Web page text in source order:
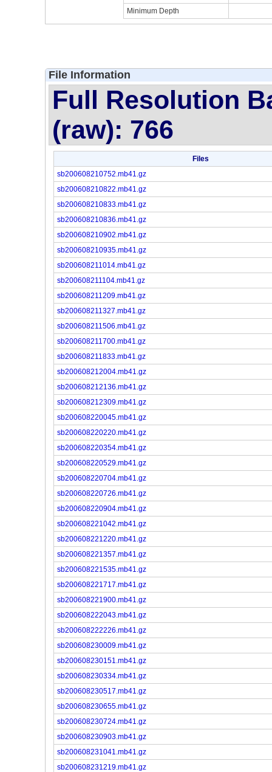
Minimum Depth
File Information
Full Resolution
(raw): 766
Files
sb200608210752.mb41.gz
sb200608210822.mb41.gz
sb200608210833.mb41.gz
sb200608210836.mb41.gz
sb200608210902.mb41.gz
sb200608210935.mb41.gz
sb200608211014.mb41.gz
sb200608211104.mb41.gz
sb200608211209.mb41.gz
sb200608211327.mb41.gz
sb200608211506.mb41.gz
sb200608211700.mb41.gz
sb200608211833.mb41.gz
sb200608212004.mb41.gz
sb200608212136.mb41.gz
sb200608212309.mb41.gz
sb200608220045.mb41.gz
sb200608220220.mb41.gz
sb200608220354.mb41.gz
sb200608220529.mb41.gz
sb200608220704.mb41.gz
sb200608220726.mb41.gz
sb200608220904.mb41.gz
sb200608221042.mb41.gz
sb200608221220.mb41.gz
sb200608221357.mb41.gz
sb200608221535.mb41.gz
sb200608221717.mb41.gz
sb200608221900.mb41.gz
sb200608222043.mb41.gz
sb200608222226.mb41.gz
sb200608230009.mb41.gz
sb200608230151.mb41.gz
sb200608230334.mb41.gz
sb200608230517.mb41.gz
sb200608230655.mb41.gz
sb200608230724.mb41.gz
sb200608230903.mb41.gz
sb200608231041.mb41.gz
sb200608231219.mb41.gz